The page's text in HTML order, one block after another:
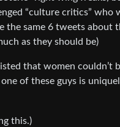
“culture critics”
same 6 tweets about
as they should be)
that women couldn’t
of these guys is
this.)